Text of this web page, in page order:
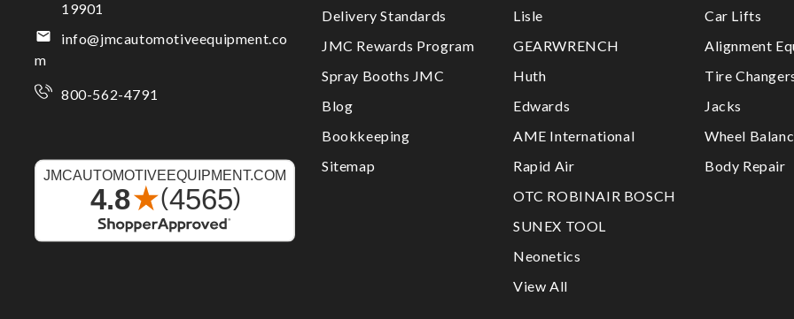
19901
info@jmcautomotiveequipment.co
m
800-562-4791
Delivery Standards
JMC Rewards Program
Spray Booths JMC
Blog
Bookkeeping
Sitemap
Lisle
GEARWRENCH
Huth
Edwards
AME International
Rapid Air
OTC ROBINAIR BOSCH
SUNEX TOOL
Neonetics
View All
Car Lifts
Alignment
Tire
Jacks
Wheel
Body Repair